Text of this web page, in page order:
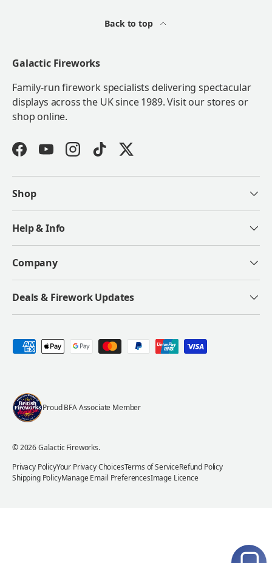
Back to top
Galactic Fireworks
Family-run firework specialists delivering spectacular
displays across the UK since 1989. Visit our stores or
shop online.
FacebookYouTubeInstagramTikTokTwitter
Shop
Help & Info
Company
Deals & Firework Updates
Payment methods accepted
Proud BFA Associate Member
© 2026Galactic Fireworks.
Privacy PolicyYour Privacy ChoicesTerms of ServiceRefund Policy
Shipping PolicyManage Email PreferencesImage Licence